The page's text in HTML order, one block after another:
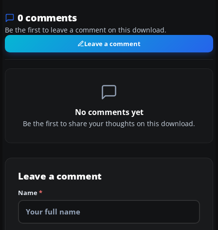
0 comments
Be the first to leave a comment on this download.
Leave a comment
No comments yet
Be the first to share your thoughts on this download.
Leave a comment
Name*